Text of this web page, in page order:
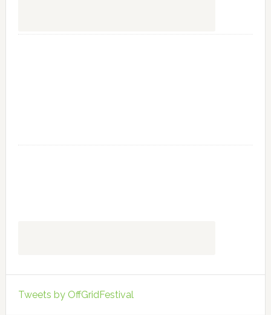
Tweets by OffGridFestival